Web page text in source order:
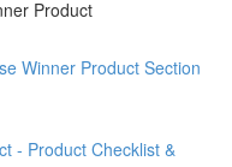
Product
Winner Product Section
- Product Checklist &